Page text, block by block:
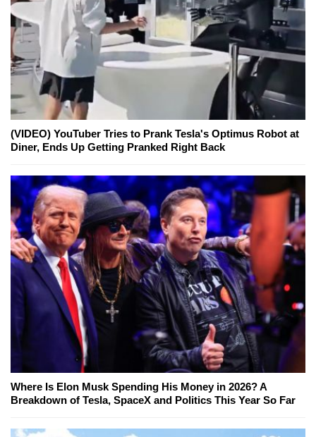
(VIDEO) YouTuber Tries to Prank Tesla's Optimus Robot at
Diner, Ends Up Getting Pranked Right Back
Where Is Elon Musk Spending His Money in 2026? A
Breakdown of Tesla, SpaceX and Politics This Year So Far